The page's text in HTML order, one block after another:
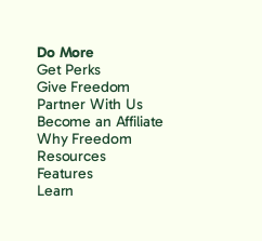
Do More
Get Perks
Give Freedom
Partner With Us
Become an Affiliate
Why Freedom
Resources
Features
Learn